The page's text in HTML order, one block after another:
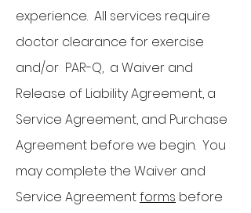
experience. All services require
doctor clearance for exercise
and/or PAR-Q, a Waiver and
Release of Liability Agreement, a
Service Agreement, and Purchase
Agreement before we begin. You
may complete the Waiver and
Service Agreementforms before